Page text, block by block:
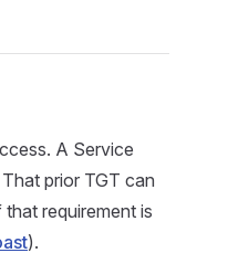
A Service
prior TGT can
requirement is
).